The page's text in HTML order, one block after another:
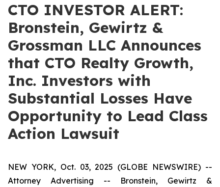
CTO INVESTOR ALERT:
Bronstein, Gewirtz &
Grossman LLC Announces
that CTO Realty Growth,
Inc. Investors with
Substantial Losses Have
Opportunity to Lead Class
Action Lawsuit
NEW YORK, Oct. 03, 2025 (GLOBE NEWSWIRE) --
Attorney Advertising -- Bronstein, Gewirtz &